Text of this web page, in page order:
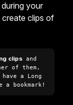
your
clips of
clips
of them,
a Long
a bookmark!